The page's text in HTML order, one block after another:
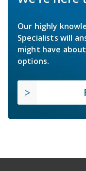
Our highly
Specialists will
might have
options.